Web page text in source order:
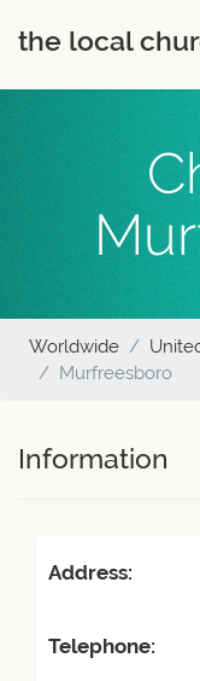
the local
Worldwide
Murfreesboro
Information
Address:
Telephone: